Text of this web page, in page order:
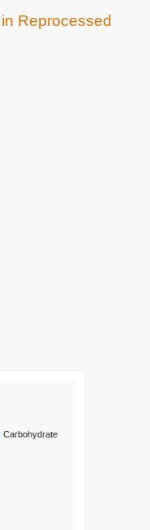
Reprocessed
Carbohydrate